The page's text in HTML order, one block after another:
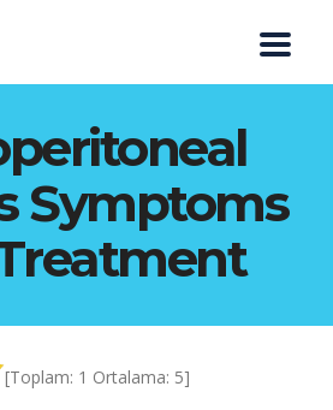
Symptoms
[Toplam: 1 Ortalama: 5]